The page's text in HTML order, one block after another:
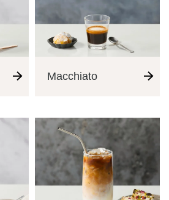
Macchiato